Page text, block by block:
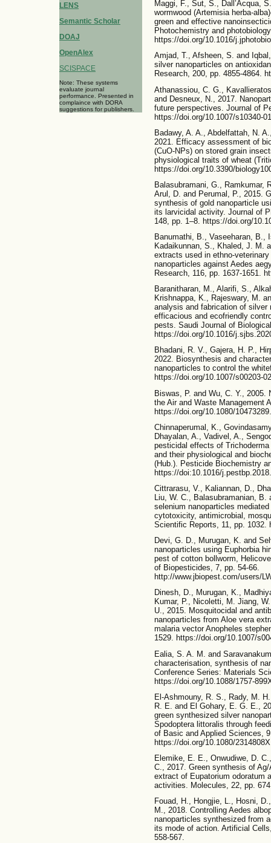
LENS
Semantic Scholar
DOAJ
OpenAlex
SCISPACE
Note: These systems
evaluate journal
performance. Presented in
complaince with DORA
suggestions for publishers.
Maggi, F., Sut, S., Dall’Acqua,
wormwood (Artemisia herba-
green and effective
Photochemistry and
https://doi.org/10.1016/
Amjad, T., Afsheen, S. and
silver nanoparticles on
Research, 200, pp. 4855-4864.
Athanassiou, C. G.,
and Desneux, N., 2017.
future perspectives. Journal of
https://doi.org/10.1007/s10340-
Badawy, A. A., Abdelfattah, N.
2021. Efficacy assessment of
(CuO-NPs) on stored grain
physiological traits of wheat
https://doi.org/10.3390/
Balasubramani, G., Ramkumar,
Arul, D. and Perumal, P., 2015.
synthesis of gold nanoparticle
its larvicidal activity. Journal of
148, pp. 1–8. https://doi.org/
Banumathi, B., Vaseeharan, B.,
Kadaikunnan, S., Khaled, J. M.
extracts used in ethno-
nanoparticles against Aedes
Research, 116, pp. 1637-1651.
Baranitharan, M., Alarifi, S.,
Krishnappa, K., Rajeswary, M.
analysis and fabrication of silver
efficacious and ecofriendly
pests. Saudi Journal of
https://doi.org/10.1016/
Bhadani, R. V., Gajera, H. P.,
2022. Biosynthesis and
nanoparticles to control the
https://doi.org/10.1007/s00203-
Biswas, P. and Wu, C. Y., 2005.
the Air and Waste Management
https://doi.org/10.1080/
Chinnaperumal, K.,
Dhayalan, A., Vadivel, A.,
pesticidal effects of
and their physiological and
(Hub.). Pesticide Biochemistry
https://doi:10.1016/
Cittrarasu, V., Kaliannan, D.,
Liu, W. C., Balasubramanian,
selenium nanoparticles
cytotoxicity, antimicrobial,
Scientific Reports, 11, pp. 1032.
Devi, G. D., Murugan, K. and
nanoparticles using Euphorbia
pest of cotton bollworm,
of Biopesticides, 7, pp. 54-66.
http://www.jbiopest.com/users/
Dinesh, D., Murugan, K.,
Kumar, P., Nicoletti, M. Jiang,
U., 2015. Mosquitocidal and
nanoparticles from Aloe vera
malaria vector Anopheles
1529. https://doi.org/10.1007/
Ealia, S. A. M. and
characterisation, synthesis of
Conference Series: Materials
https://doi.org/10.1088/1757-
El-Ashmouny, R. S., Rady, M.
R. E. and El Gohary, E. G. E.,
green synthesized silver
Spodoptera littoralis through
of Basic and Applied Sciences,
https://doi.org/10.1080/
Elemike, E. E., Onwudiwe, D.
C., 2017. Green synthesis of
extract of Eupatorium odoratum
activities. Molecules, 22, pp.
Fouad, H., Hongjie, L., Hosni,
M., 2018. Controlling Aedes
nanoparticles synthesized from
its mode of action. Artificial
558-567.